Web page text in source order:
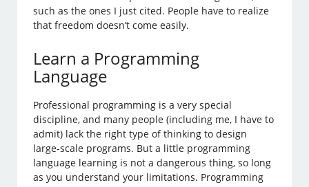
such as the ones I just cited. People have to realize
that freedom doesn’t come easily.
Learn a Programming
Language
Professional programming is a very special
discipline, and many people (including me, I have to
admit) lack the right type of thinking to design
large-scale programs. But a little programming
language learning is not a dangerous thing, so long
as you understand your limitations. Programming